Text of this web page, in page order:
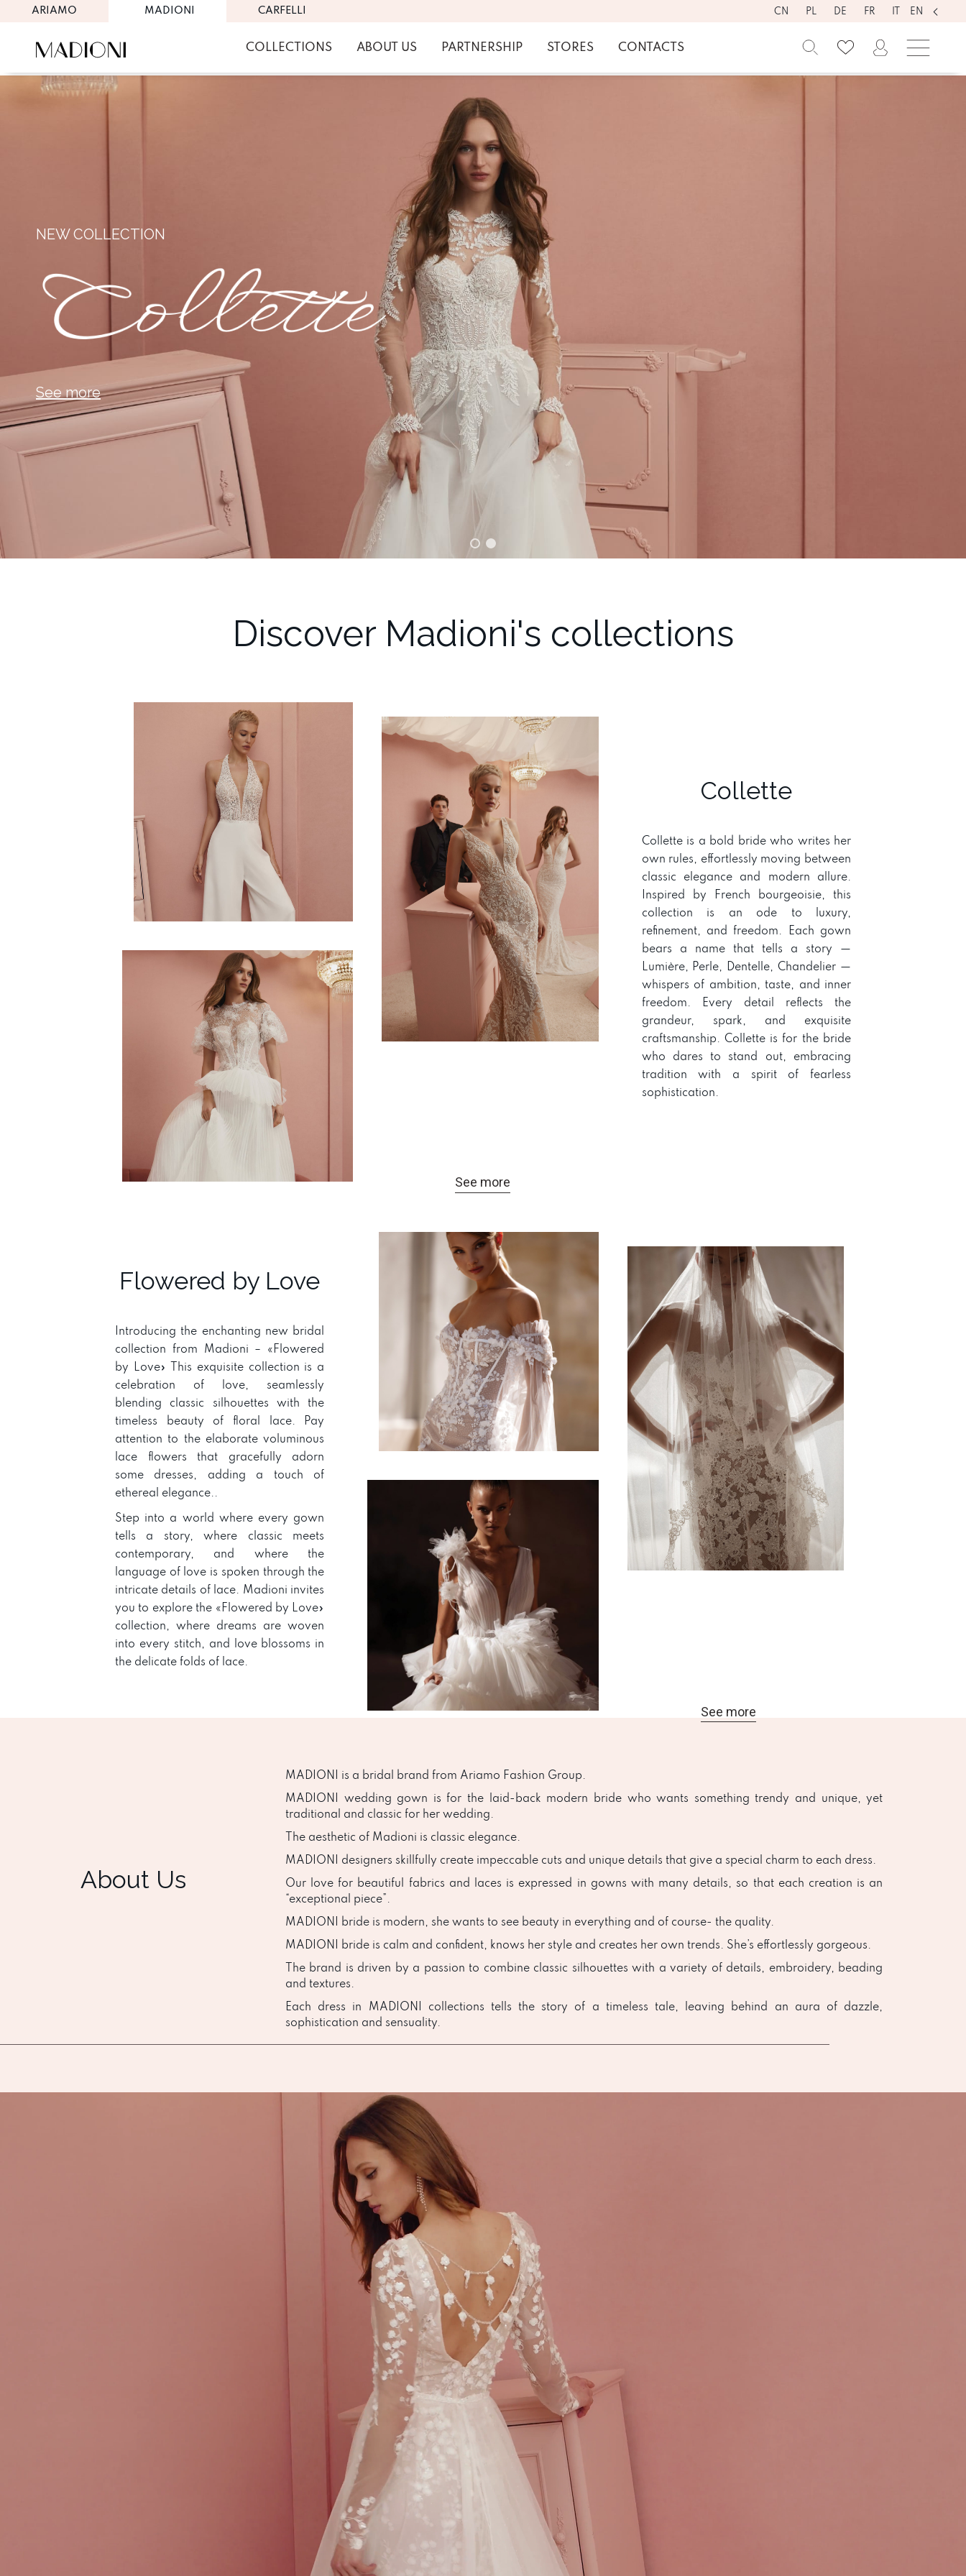
ARIAMO MADIONI CARFELLI CN PL DE FR EN
COLLECTIONS ABOUT US PARTNERSHIP STORES CONTACTS
NEW COLLECTION
See more
Discover Madioni's collections
See more
Collette
Collette is a bold bride who writes her
own rules, effortlessly moving between
classic elegance and modern allure.
Inspired by French bourgeoisie, this
collection is an ode to luxury,
refinement, and freedom. Each gown
bears a name that tells a story —
Lumière, Perle, Dentelle, Chandelier —
whispers of ambition, taste, and inner
freedom. Every detail reflects the
grandeur, spark, and exquisite
craftsmanship. Collette is for the bride
who dares to stand out, embracing
tradition with a spirit of fearless
sophistication.
Flowered by Love​
Introducing the enchanting new bridal
collection from Madioni – «Flowered
by Love» This exquisite collection is a
celebration of love, seamlessly
blending classic silhouettes with the
timeless beauty of floral lace. Pay
attention to the elaborate voluminous
lace flowers that gracefully adorn
some dresses, adding a touch of
ethereal elegance..
Step into a world where every gown
tells a story, where classic meets
contemporary, and where the
language of love is spoken through the
intricate details of lace. Madioni invites
you to explore the «Flowered by Love»
collection, where dreams are woven
into every stitch, and love blossoms in
the delicate folds of lace.
See more
About Us
MADIONI is a bridal brand from Ariamo Fashion Group.
MADIONI wedding gown is for the laid-back modern bride who wants something trendy and unique, yet
traditional and classic for her wedding.
The aesthetic of Madioni is classic elegance.
MADIONI designers skillfully create impeccable cuts and unique details that give a special charm to each dress.
Our love for beautiful fabrics and laces is expressed in gowns with many details, so that each creation is an
“exceptional piece”.
MADIONI bride is modern, she wants to see beauty in everything and of course- the quality.
MADIONI bride is calm and confident, knows her style and creates her own trends. She’s effortlessly gorgeous.
The brand is driven by a passion to combine classic silhouettes with a variety of details, embroidery, beading
and textures.
Each dress in MADIONI collections tells the story of a timeless tale, leaving behind an aura of dazzle,
sophistication and sensuality.